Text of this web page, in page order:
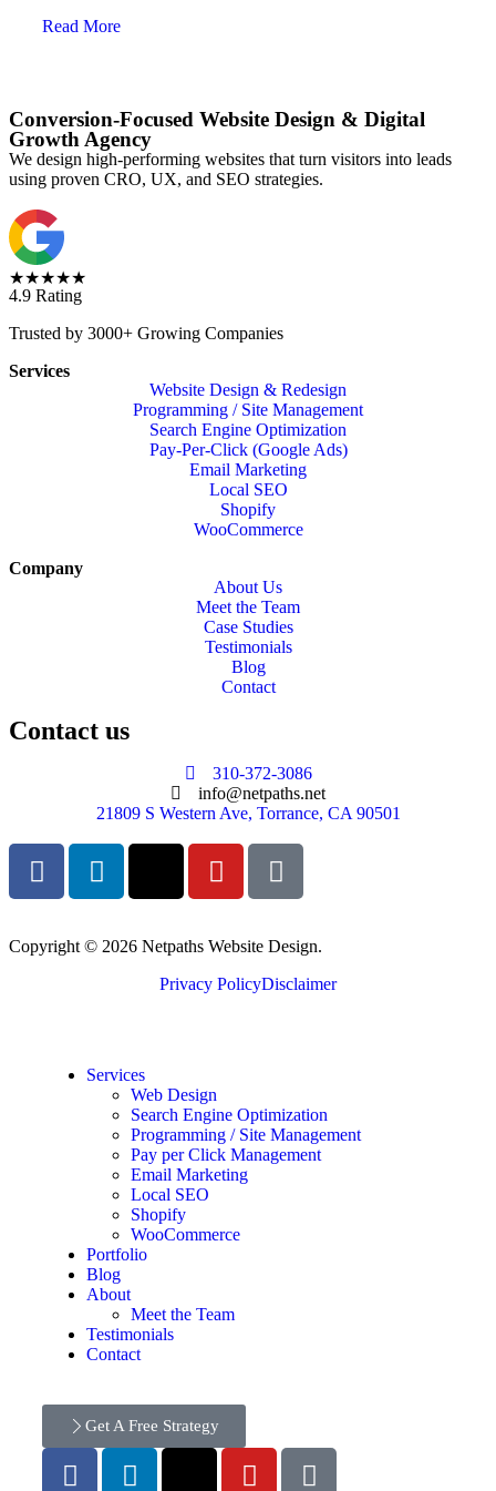
Read More
Conversion-Focused Website Design & Digital
Growth Agency
We design high-performing websites that turn visitors into leads
using proven CRO, UX, and SEO strategies.
★★★★★
4.9 Rating
Trusted by 3000+ Growing Companies
Services
Website Design & Redesign
Programming / Site Management
Search Engine Optimization
Pay-Per-Click (Google Ads)
Email Marketing
Local SEO
Shopify
WooCommerce
Company
About Us
Meet the Team
Case Studies
Testimonials
Blog
Contact
Contact us
310-372-3086
info@netpaths.net
21809 S Western Ave, Torrance, CA 90501
Copyright © 2026 Netpaths Website Design.
Privacy PolicyDisclaimer
Services
Web Design
Search Engine Optimization
Programming / Site Management
Pay per Click Management
Email Marketing
Local SEO
Shopify
WooCommerce
Portfolio
Blog
About
Meet the Team
Testimonials
Contact
Get A Free Strategy